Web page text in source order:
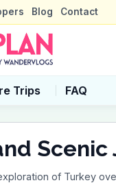
Blog Contact
Trips FAQ
of Turkey